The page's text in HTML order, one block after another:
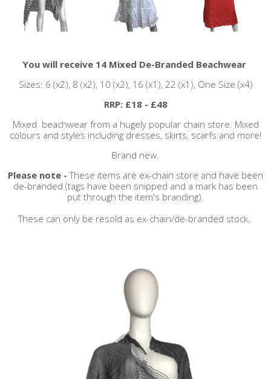
You will receive 14 Mixed De-Branded Beachwear
Sizes: 6 (x2), 8 (x2), 10 (x2), 16 (x1), 22 (x1), One Size (x4)
RRP: £18 - £48
Mixed beachwear from a hugely popular chain store. Mixed
colours and styles including dresses, skirts, scarfs and more!
Brand new.
Please note -These items are ex-chain store and have been
de-branded (tags have been snipped and a mark has been
put through the item's branding).
These can only be resold as ex-chain/de-branded stock.